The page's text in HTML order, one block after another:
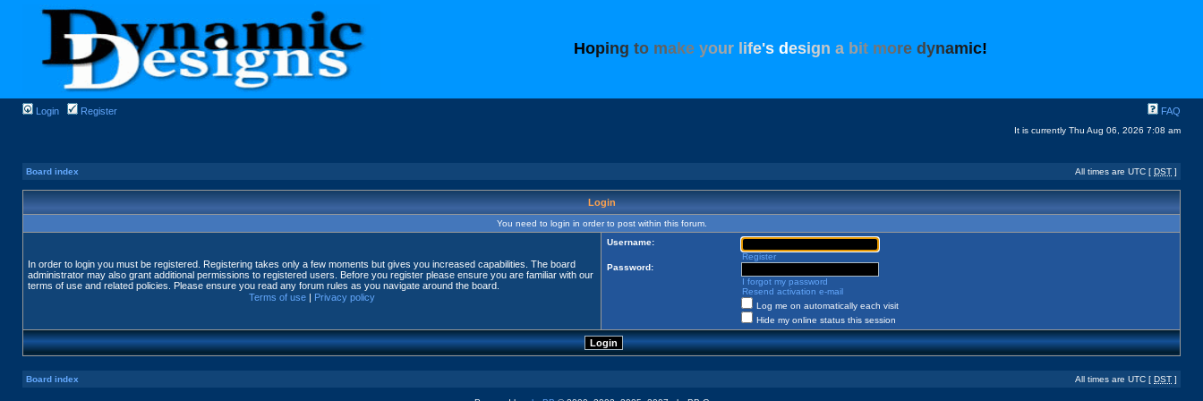
Hoping to make your ife's design a bit more dynamic!
Login Register FAQ
It is currently Thu Aug 06, 2026 7:08 am
Board index All times are UTC [ DST ]
Login
You need to login in order to post within this forum.
In order to login you must be registered. Registering takes only a few moments but gives you increased capabilities. The board
administrator may also grant additional permissions to registered users. Before you register please ensure you are familiar with our
terms of use and related policies. Please ensure you read any forum rules as you navigate around the board.
Terms of use | Privacy policy
Username:
Register
Password:
I forgot my password
Resend activation e-mail
Log me on automatically each visit
Hide my online status this session
Board index All times are UTC [ DST ]